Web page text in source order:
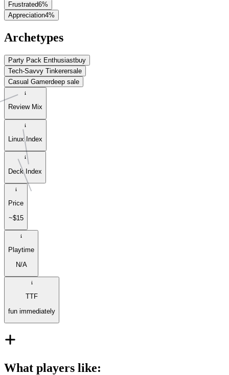
Frustrated6%
Appreciation4%
Archetypes
Party Pack Enthusiastbuy
Tech-Savvy Tinkerersale
Casual Gamerdeep sale
Review Mix
Linux Index
Deck Index
Price
~$15
Playtime
N/A
TTF
fun immediately
What players like: